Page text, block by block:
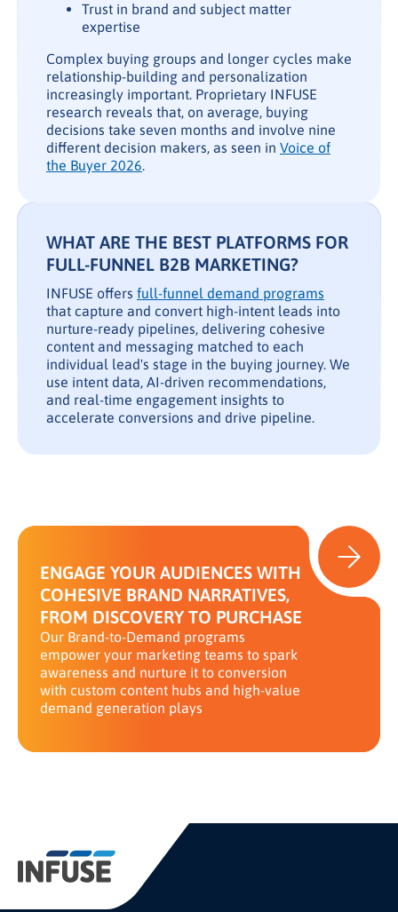
Trust in brand and subject matter
expertise
Complex buying groups and longer cycles make
relationship-building and personalization
increasingly important. Proprietary INFUSE
research reveals that, on average, buying
decisions take seven months and involve nine
different decision makers, as seen in Voice of
the Buyer 2026.
WHAT ARE THE BEST PLATFORMS FOR
FULL-FUNNEL B2B MARKETING?
INFUSE offers full-funnel demand programs
that capture and convert high-intent leads into
nurture-ready pipelines, delivering cohesive
content and messaging matched to each
individual lead's stage in the buying journey. We
use intent data, AI-driven recommendations,
and real-time engagement insights to
accelerate conversions and drive pipeline.
ENGAGE YOUR AUDIENCES WITH
COHESIVE BRAND NARRATIVES,
FROM DISCOVERY TO PURCHASE
Our Brand-to-Demand programs
empower your marketing teams to spark
awareness and nurture it to conversion
with custom content hubs and high-value
demand generation plays